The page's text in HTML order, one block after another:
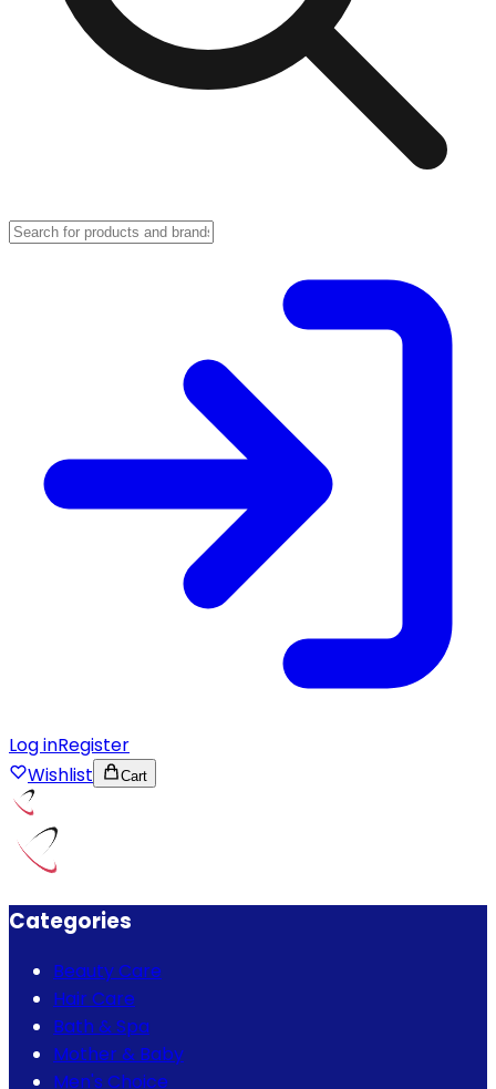
Log inRegister
Wishlist
Cart
Categories
Beauty Care
Hair Care
Bath & Spa
Mother & Baby
Men's Choice